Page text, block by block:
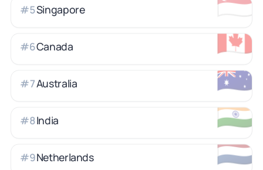
#5Singapore
🇨🇦
#6Canada
🇦🇺
#7Australia
🇮🇳
#8India
🇳🇱
#9Netherlands